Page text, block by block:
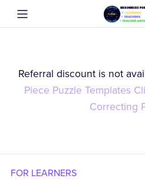
Referral discount is not
Piece Puzzle Templates
Correcting
FOR LEARNERS